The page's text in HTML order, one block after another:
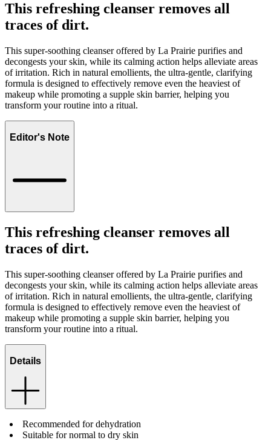
This refreshing cleanser removes all
traces of dirt.
This super-soothing cleanser offered by La Prairie purifies and
decongests your skin, while its calming action helps alleviate areas
of irritation. Rich in natural emollients, the ultra-gentle, clarifying
formula is designed to effectively remove even the heaviest of
makeup while promoting a supple skin barrier, helping you
transform your routine into a ritual.
Editor's Note
This refreshing cleanser removes all
traces of dirt.
This super-soothing cleanser offered by La Prairie purifies and
decongests your skin, while its calming action helps alleviate areas
of irritation. Rich in natural emollients, the ultra-gentle, clarifying
formula is designed to effectively remove even the heaviest of
makeup while promoting a supple skin barrier, helping you
transform your routine into a ritual.
Details
Recommended for dehydration
Suitable for normal to dry skin